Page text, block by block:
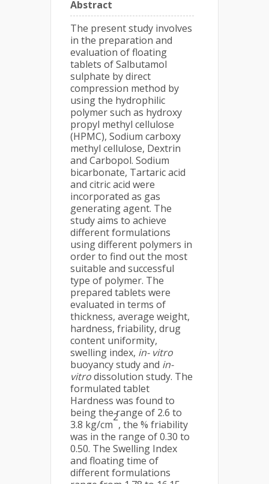
Abstract
The present study involves
in the preparation and
evaluation of floating
tablets of Salbutamol
sulphate by direct
compression method by
using the hydrophilic
polymer such as hydroxy
propyl methyl cellulose
(HPMC), Sodium carboxy
methyl cellulose, Dextrin
and Carbopol. Sodium
bicarbonate, Tartaric acid
and citric acid were
incorporated as gas
generating agent. The
study aims to achieve
different formulations
using different polymers in
order to find out the most
suitable and successful
type of polymer. The
prepared tablets were
evaluated in terms of
thickness, average weight,
hardness, friability, drug
content uniformity,
swelling index, in- vitro
buoyancy study and in-
vitrodissolution study. The
formulated tablet
Hardness was found to
being the range of 2.6 to
3.8 kg/cm
2
, the % friability
was in the range of 0.30 to
0.50. The Swelling Index
and floating time of
different formulations